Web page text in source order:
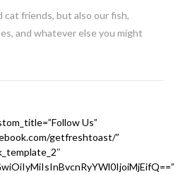
cat friends, but also our fish,
and whatever else you might
Us”
getfreshtoast/”